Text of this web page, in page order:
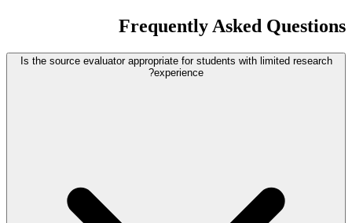
Frequently Asked Questions
Is the source evaluator appropriate for students with limited research
experience?